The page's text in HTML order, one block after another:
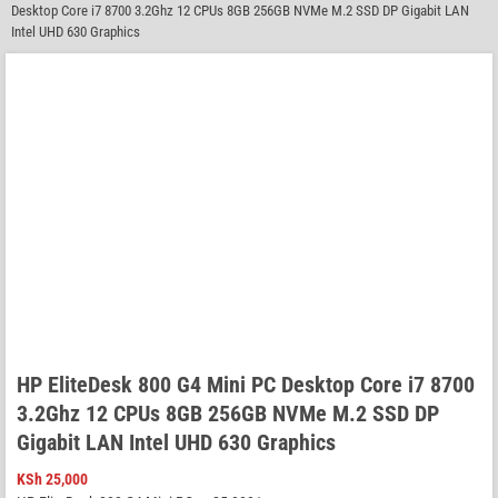
Desktop Core i7 8700 3.2Ghz 12 CPUs 8GB 256GB NVMe M.2 SSD DP Gigabit LAN
Intel UHD 630 Graphics
HP EliteDesk 800 G4 Mini PC Desktop Core i7 8700
3.2Ghz 12 CPUs 8GB 256GB NVMe M.2 SSD DP
Gigabit LAN Intel UHD 630 Graphics
KSh25,000